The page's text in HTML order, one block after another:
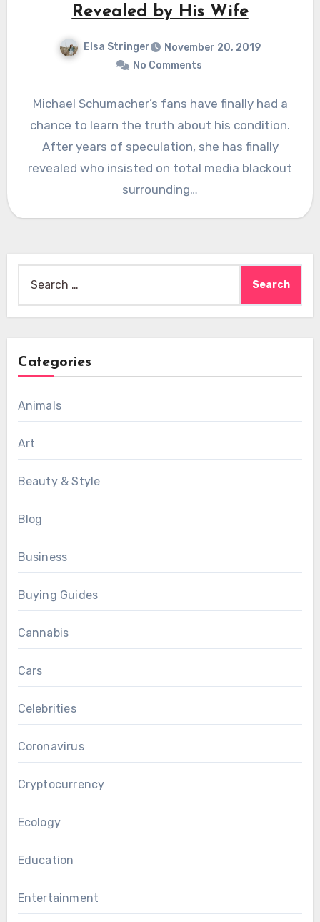
Revealed by His Wife
Elsa Stringer
November 20, 2019
No Comments
Michael Schumacher’s fans have finally had a
chance to learn the truth about his condition.
After years of speculation, she has finally
revealed who insisted on total media blackout
surrounding…
for:
Categories
Animals
Art
Beauty & Style
Blog
Business
Buying Guides
Cannabis
Cars
Celebrities
Coronavirus
Cryptocurrency
Ecology
Education
Entertainment